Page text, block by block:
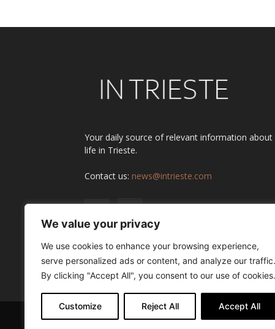
We value your privacy
We use cookies to enhance your browsing experience,
serve personalized ads or content, and analyze our traffic.
By clicking "Accept All", you consent to our use of cookies.
Customize Reject All Accept All
Your daily source of relevant information about
life in Trieste.
Contact us: news@intrieste.com